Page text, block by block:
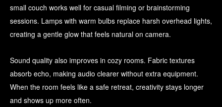
small couch works well for casual filming or brainstorming
sessions. Lamps with warm bulbs replace harsh overhead lights,
creating a gentle glow that feels natural on camera.
Sound quality also improves in cozy rooms. Fabric textures
absorb echo, making audio clearer without extra equipment.
When the room feels like a safe retreat, creativity stays longer
and shows up more often.